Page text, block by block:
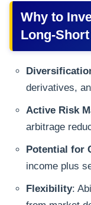
Why to
Long-Short
derivatives,
Active Risk
arbitrage
Potential for
income plus
Flexibility: